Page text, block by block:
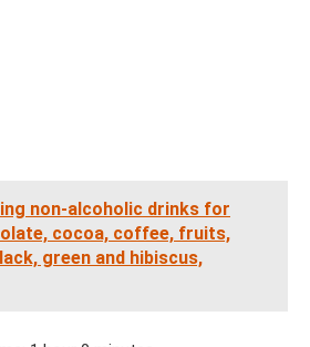
non-alcoholic drinks for
cocoa, coffee, fruits,
green and hibiscus,